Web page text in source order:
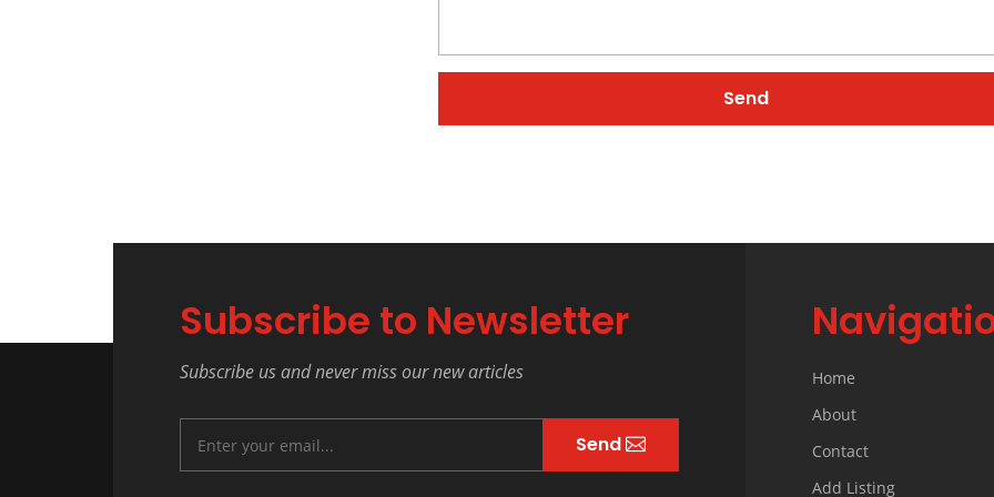
Subscribe to Newsletter
Subscribe us and never miss our new articles
Send
Home
About
Contact
Add Listing